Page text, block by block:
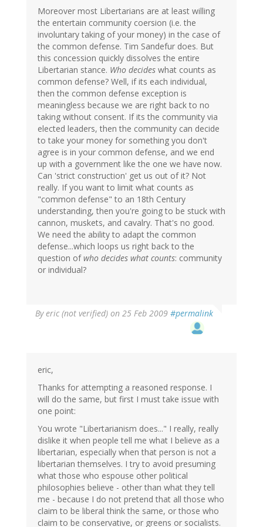
Moreover most Libertarians are at least willing
the entertain community coersion (i.e. the
involuntary taking of your money) in the case of
the common defense. Tim Sandefur does. But
this concession quickly dissolves the entire
Libertarian stance. Who decides what counts as
common defense? Well, if its each individual,
then the common defense exception is
meaningless because we are right back to no
taking without consent. If its the community via
elected leaders, then the community can decide
to take your money for something you don't
agree is in your common defense, and we end
up with a government like the one we have now.
Can 'strict construction' get us out of it? Not
really. If you want to limit what counts as
"common defense" to an 18th Century
understanding, then you're going to be stuck with
cannon, muskets, and cavalry. That's no good.
We need the ability to adapt the common
defense...which loops us right back to the
question ofwho decides what counts: community
or individual?
Byeric (not verified) on 25 Feb 2009 #permalink
eric,
Thanks for attempting a reasoned response. I
will do the same, but first I must take issue with
one point:
You wrote "Libertarianism does..." I really, really
dislike it when people tell me what I believe as a
libertarian, especially when that person is not a
libertarian themselves. I try to avoid presuming
what those who espouse other political
philosophies believe - other than what they tell
me - because I do not pretend that all those who
claim to be liberal think the same, or those who
claim to be conservative, or greens or socialists.